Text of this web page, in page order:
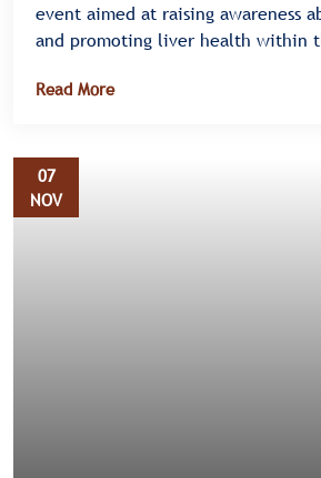
event aimed at raising awareness
and promoting liver health within
an enthusiastic turnout,
Read More
07
NOV